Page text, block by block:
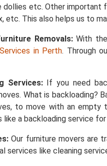
dollies etc. Other important
This also helps us to
Removals:With the
in Perth. Through
Services:If you need
What is
to move with an empty
a backloading service
Our furniture movers are
services like cleaning